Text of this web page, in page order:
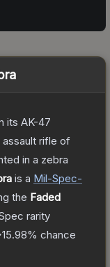
its AK-47
rifle of
in a zebra
is a Mil-Spec-
the Faded
rarity
chance